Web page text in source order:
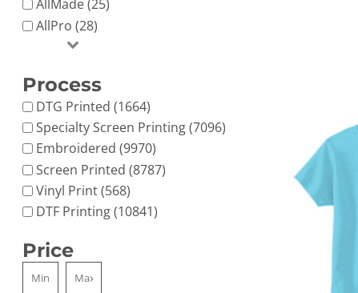
AllMade (25)
AllPro (28)
Process
DTG Printed (1664)
Specialty Screen Printing (7096)
Embroidered (9970)
Screen Printed (8787)
Vinyl Print (568)
DTF Printing (10841)
Price